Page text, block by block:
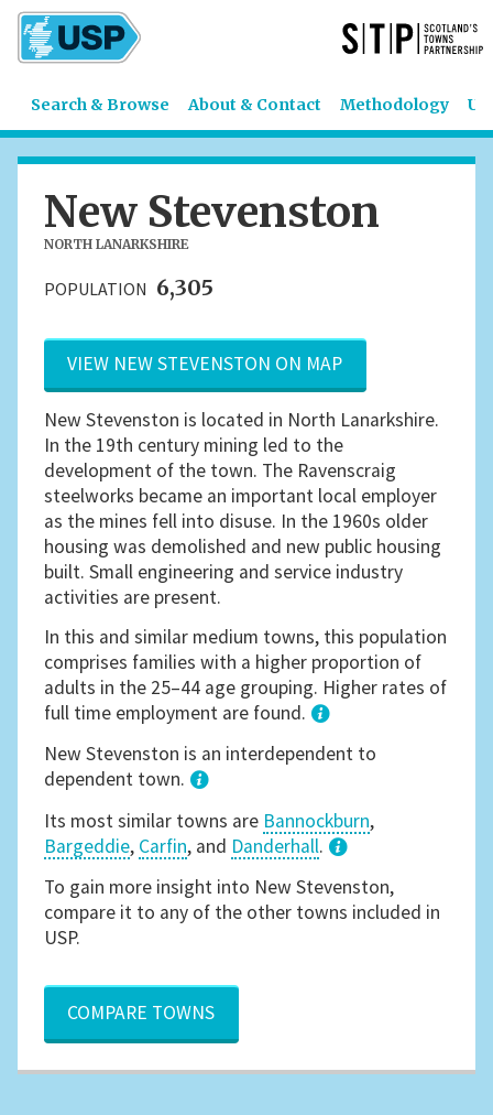
Search & Browse About & Contact Methodology
New Stevenston
NORTH LANARKSHIRE
POPULATION 6,305
VIEW NEW STEVENSTON ON MAP
New Stevenston is located in North Lanarkshire.
In the 19th century mining led to the
development of the town. The Ravenscraig
steelworks became an important local employer
as the mines fell into disuse. In the 1960s older
housing was demolished and new public housing
built. Small engineering and service industry
activities are present.
In this and similar medium towns, this population
comprises families with a higher proportion of
adults in the 25–44 age grouping. Higher rates of
full time employment are found.
1
New Stevenston is an interdependent to
dependent town.
Its most similar towns are Bannockburn,
Bargeddie, Carfin, and Danderhall.
3
To gain more insight into New Stevenston,
compare it to any of the other towns included in
USP.
COMPARE TOWNS